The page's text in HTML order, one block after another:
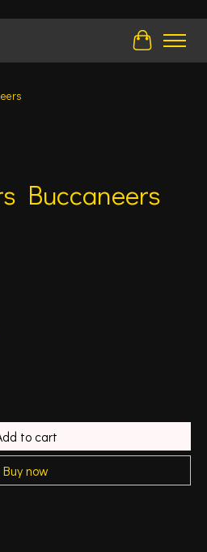
Cart
Buccaneers
to cart
Buy now